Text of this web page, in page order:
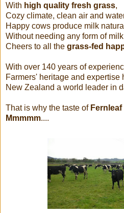
With high quality fresh grass,
Cozy climate, clean air and
Happy cows produce milk
Without needing any form of
Cheers to all the grass-fed
With over 140 years of
Farmers' heritage and expertise
New Zealand a world leader in
That is why the taste of
Mmmmm....